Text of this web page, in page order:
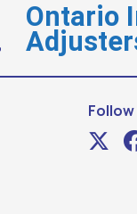
Ontario